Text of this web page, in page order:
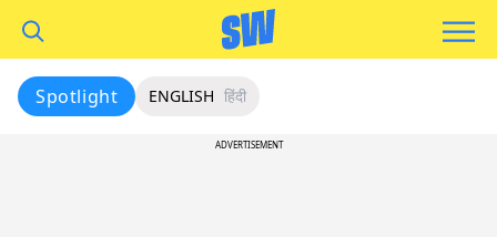
Spotlight ENGLISH हिंदी
ADVERTISEMENT